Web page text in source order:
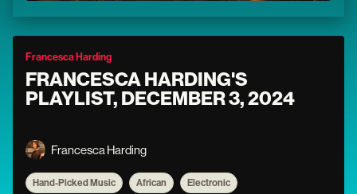
Francesca Harding
FRANCESCA HARDING'S
PLAYLIST, DECEMBER 3, 2024
Francesca Harding
Hand-Picked Music African Electronic